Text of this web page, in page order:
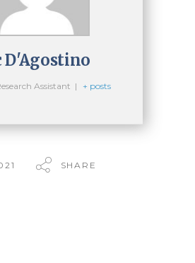
D'Agostino
Assistant | + posts
SHARE